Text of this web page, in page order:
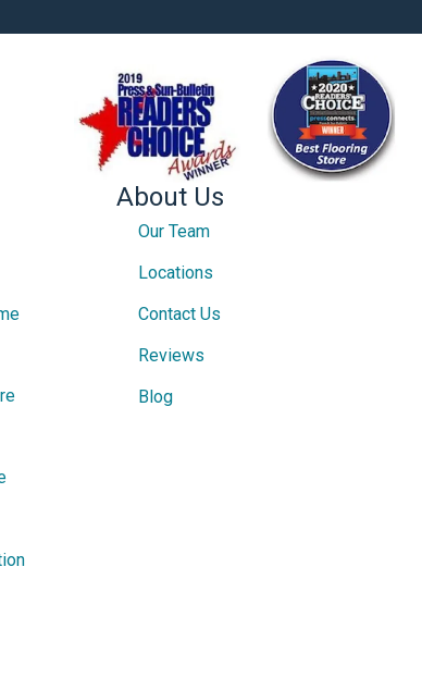
About Us
Our Team
Locations
Contact Us
Reviews
Blog